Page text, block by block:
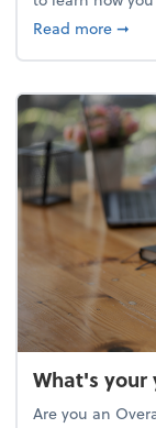
Read more➞
What's
Are you an